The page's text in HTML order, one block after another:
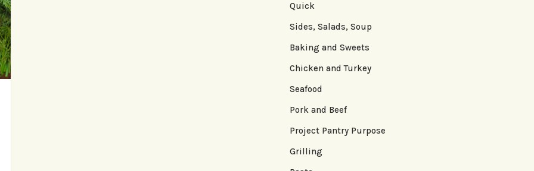
Quick
Sides, Salads, Soup
Baking and Sweets
Chicken and Turkey
Seafood
Pork and Beef
Project Pantry Purpose
Grilling